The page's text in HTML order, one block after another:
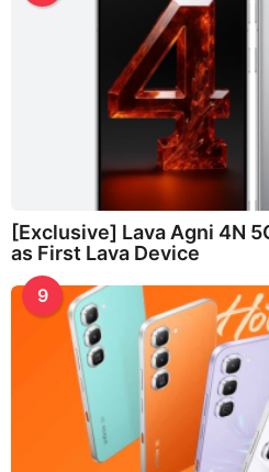
[Exclusive] Lava Agni 4N
as First Lava Device
9